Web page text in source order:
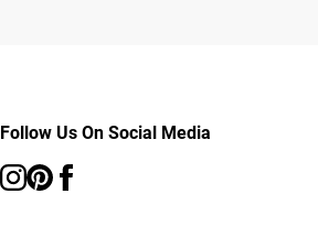
Follow Us On Social Media